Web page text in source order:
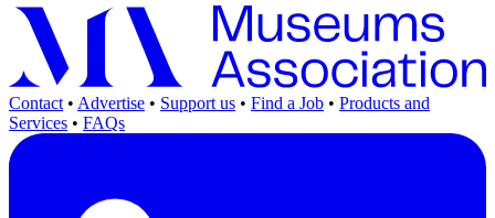
Contact • Advertise • Support us • Find a Job • Products and
Services • FAQs